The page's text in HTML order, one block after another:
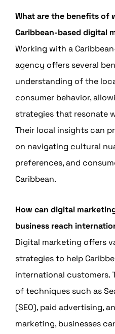
What are the benefits of
Caribbean-based digital
Working with a
agency offers several
understanding of the
consumer behavior,
strategies that resonate
Their local insights can
on navigating cultural
preferences, and
Caribbean.
How can digital
business reach
Digital marketing offers
strategies to help
international customers.
of techniques such as
(SEO), paid advertising,
marketing, businesses